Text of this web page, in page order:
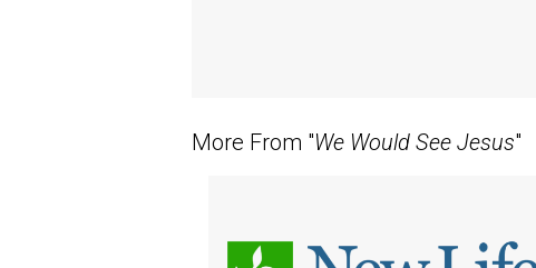
More From "We Would See Jesus"